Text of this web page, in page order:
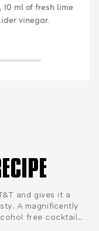
ml of fresh lime
vinegar.
and gives it a
A magnificently
free cocktail..